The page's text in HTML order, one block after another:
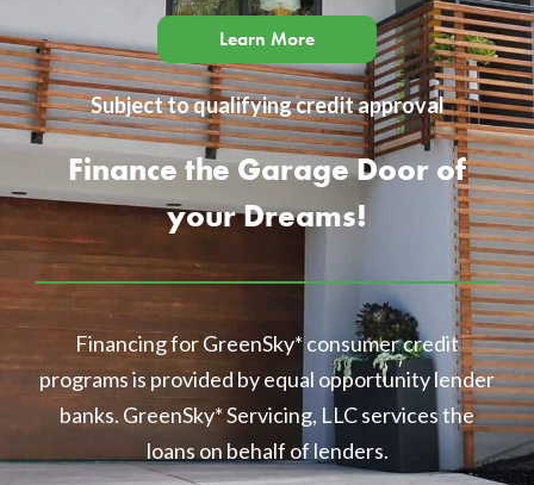
Learn More
Subject to qualifying credit approval
Finance the Garage Door of
your Dreams!
Financing for GreenSky* consumer credit
programs is provided by equal opportunity lender
banks. GreenSky* Servicing, LLC services the
loans on behalf of lenders.